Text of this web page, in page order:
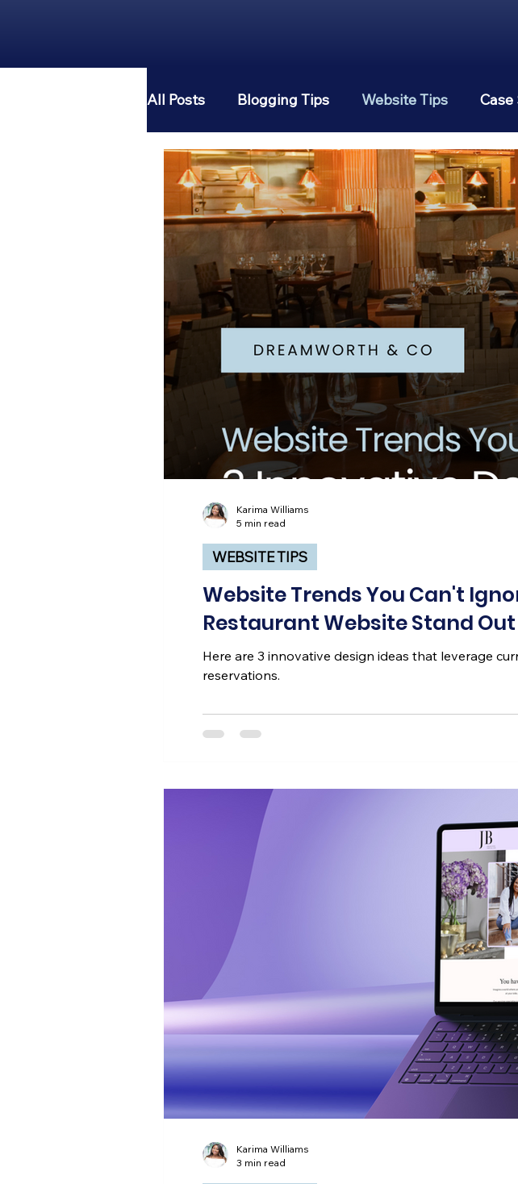
All Posts Blogging Tips Website Tips
Entrepreneur 101 Pinterest Social Media
Digital Advertising Email Marketing
Website Trends You Can't
Restaurant Website Stand
Here are 3 innovative design ideas that leverage
reservations.
WEBSITE TIPS
Karima Williams
5 min read
Karima Williams
3 min read